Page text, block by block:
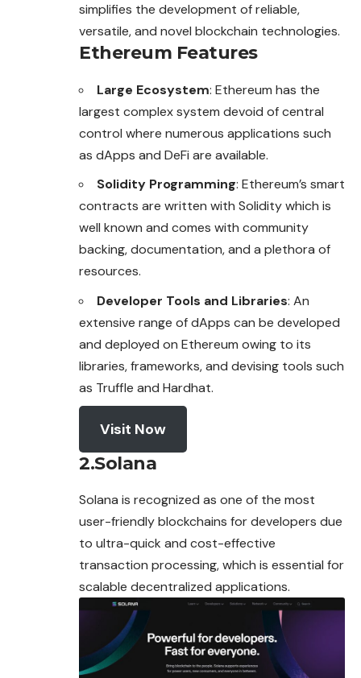
simplifies the development of reliable,
versatile, and novel blockchain technologies.
Ethereum Features
Large Ecosystem: Ethereum has the
largest complex system devoid of central
control where numerous applications such
as dApps and DeFi are available.
Solidity Programming: Ethereum’s smart
contracts are written with Solidity which is
well known and comes with community
backing, documentation, and a plethora of
resources.
Developer Tools and Libraries: An
extensive range of dApps can be developed
and deployed on Ethereum owing to its
libraries, frameworks, and devising tools such
as Truffle and Hardhat.
Visit Now
2.Solana
Solana is recognized as one of the most
user-friendly blockchains for developers due
to ultra-quick and cost-effective
transaction processing, which is essential for
scalable decentralized applications.